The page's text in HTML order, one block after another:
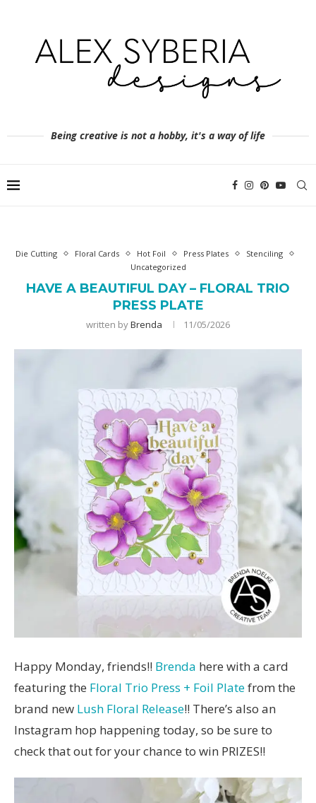
Being creative is not a hobby, it's a way of life
Die Cutting Floral Cards Hot Foil Press Plates
Stenciling
Uncategorized
HAVE A BEAUTIFUL DAY – FLORAL TRIO
PRESS PLATE
written byBrenda 11/05/2026
Happy Monday, friends!! Brenda here with a card
featuring the Floral Trio Press + Foil Platefrom the
brand new Lush Floral Release!! There’s also an
Instagram hop happening today, so be sure to
check that out for your chance to win PRIZES!!